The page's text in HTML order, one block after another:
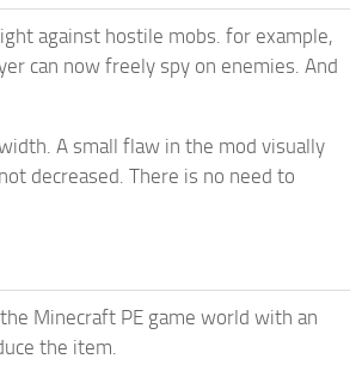
against hostile mobs. for example,
can now freely spy on enemies. And
A small flaw in the mod visually
decreased. There is no need to
Minecraft PE game world with an
the item.